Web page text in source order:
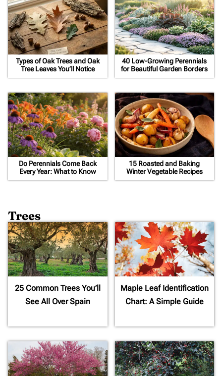
Types of Oak Trees and Oak
Tree Leaves You’ll Notice
40 Low-Growing Perennials
for Beautiful Garden Borders
Do Perennials Come Back
Every Year: What to Know
15 Roasted and Baking
Winter Vegetable Recipes
Trees
25 Common Trees You’ll
See All Over Spain
Maple Leaf Identification
Chart: A Simple Guide